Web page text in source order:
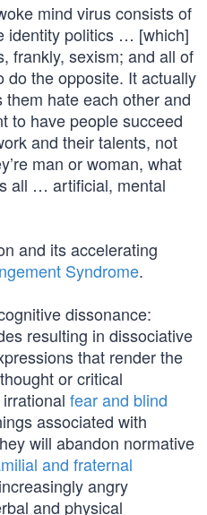
mind virus consists of
identity politics … [which]
frankly, sexism; and all of
do the opposite. It actually
hate each other and
to have people succeed
and their talents, not
man or woman, what
all … artificial, mental
and its accelerating
Syndrome.
dissonance:
resulting in dissociative
that render the
or critical
fear and blind
associated with
will abandon normative
and fraternal
angry
and physical